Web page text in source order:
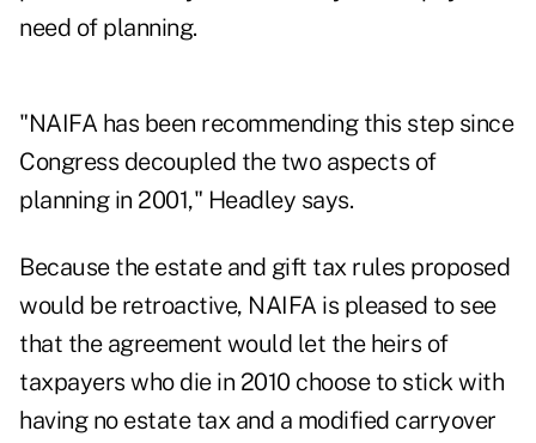
need of planning.
"NAIFA has been recommending this step since
Congress decoupled the two aspects of
planning in 2001," Headley says.
Because the estate and gift tax rules proposed
would be retroactive, NAIFA is pleased to see
that the agreement would let the heirs of
taxpayers who die in 2010 choose to stick with
having no estate tax and a modified carryover